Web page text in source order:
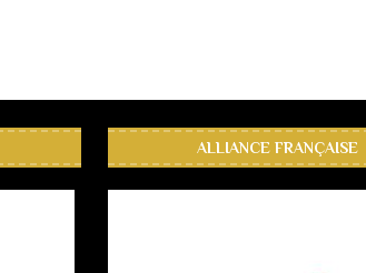
ALLIANCE FRANÇAISE